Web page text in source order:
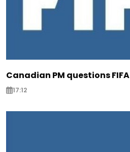
Canadian PM questions
17:12